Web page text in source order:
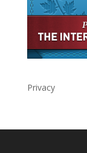
Privacy